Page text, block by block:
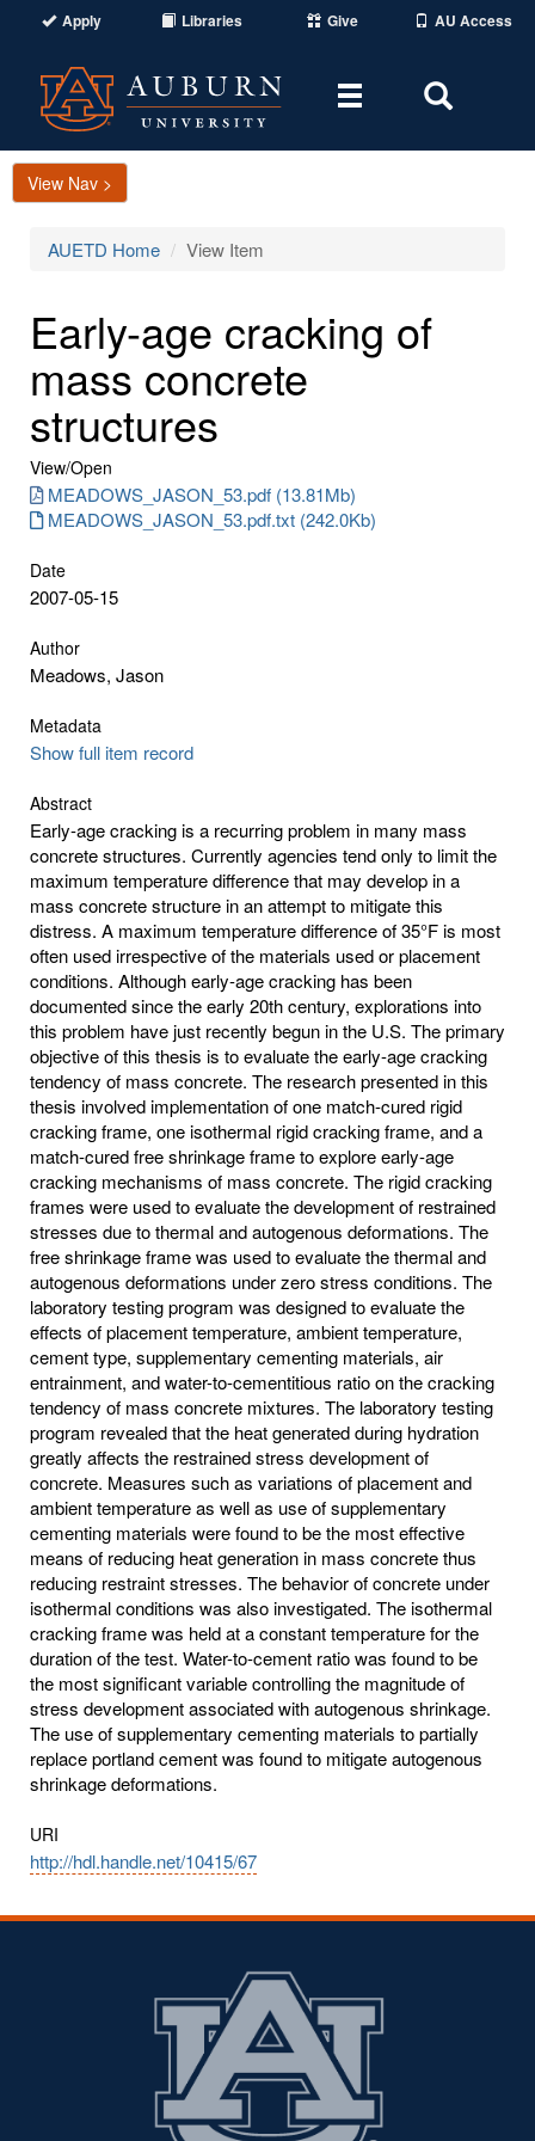
Apply Libraries Give AU Access
Toggle
Area
View Nav >
AUETD Home View Item
Early-age cracking of
mass concrete
structures
View/Open
MEADOWS_JASON_53.pdf (13.81Mb)
MEADOWS_JASON_53.pdf.txt (242.0Kb)
Date
2007-05-15
Author
Meadows, Jason
Metadata
Show full item record
Abstract
Early-age cracking is a recurring problem in many mass
concrete structures. Currently agencies tend only to limit the
maximum temperature difference that may develop in a
mass concrete structure in an attempt to mitigate this
distress. A maximum temperature difference of 35°F is most
often used irrespective of the materials used or placement
conditions. Although early-age cracking has been
documented since the early 20th century, explorations into
this problem have just recently begun in the U.S. The primary
objective of this thesis is to evaluate the early-age cracking
tendency of mass concrete. The research presented in this
thesis involved implementation of one match-cured rigid
cracking frame, one isothermal rigid cracking frame, and a
match-cured free shrinkage frame to explore early-age
cracking mechanisms of mass concrete. The rigid cracking
frames were used to evaluate the development of restrained
stresses due to thermal and autogenous deformations. The
free shrinkage frame was used to evaluate the thermal and
autogenous deformations under zero stress conditions. The
laboratory testing program was designed to evaluate the
effects of placement temperature, ambient temperature,
cement type, supplementary cementing materials, air
entrainment, and water-to-cementitious ratio on the cracking
tendency of mass concrete mixtures. The laboratory testing
program revealed that the heat generated during hydration
greatly affects the restrained stress development of
concrete. Measures such as variations of placement and
ambient temperature as well as use of supplementary
cementing materials were found to be the most effective
means of reducing heat generation in mass concrete thus
reducing restraint stresses. The behavior of concrete under
isothermal conditions was also investigated. The isothermal
cracking frame was held at a constant temperature for the
duration of the test. Water-to-cement ratio was found to be
the most significant variable controlling the magnitude of
stress development associated with autogenous shrinkage.
The use of supplementary cementing materials to partially
replace portland cement was found to mitigate autogenous
shrinkage deformations.
URI
http://hdl.handle.net/10415/67